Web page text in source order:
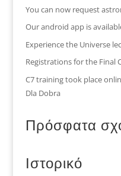
You can now request
Our android app is
Experience the Universe
Registrations for the Final
C7 training took place
Dla Dobra
Πρόσφατα
Ιστορικό